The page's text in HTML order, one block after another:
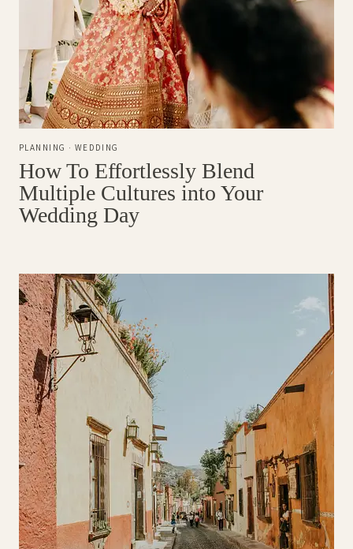
PLANNING · WEDDING
How To Effortlessly Blend
Multiple Cultures into Your
Wedding Day